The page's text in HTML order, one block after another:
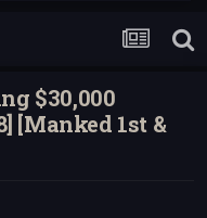
$30,000
[Manked 1st &